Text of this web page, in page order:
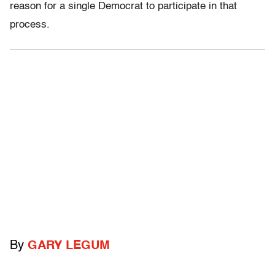
reason for a single Democrat to participate in that
process.
By GARY LEGUM